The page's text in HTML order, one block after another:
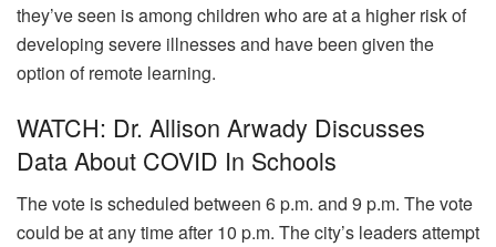
they’ve seen is among children who are at a higher risk of
developing severe illnesses and have been given the
option of remote learning.
WATCH: Dr. Allison Arwady Discusses
Data About COVID In Schools
The vote is scheduled between 6 p.m. and 9 p.m. The vote
could be at any time after 10 p.m. The city’s leaders attempt